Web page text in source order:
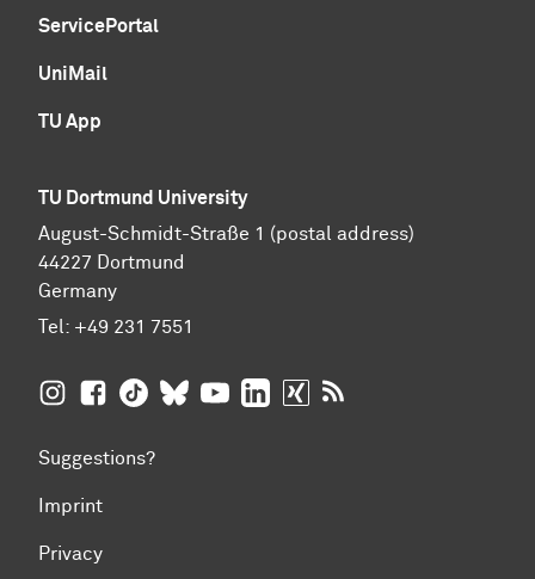
ServicePortal
UniMail
TU App
TU Dortmund University
August-Schmidt-Straße 1 (postal address)
44227 Dortmund
Germany
Tel: +49 231 7551
TU Dortmund University on Instagram
TU Dortmund University on Facebook
TU Dortmund University on TikTok
TU Dortmund University on BlueSky
TU Dortmund University on
TU Dortmund University on
TU Dortmund University
Suggestions?
Imprint
Privacy